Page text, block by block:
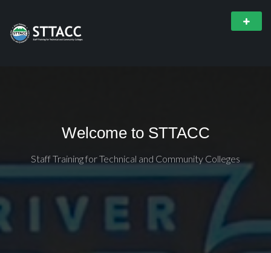
Welcome to STTACC
Staff Training for Technical and Community Colleges